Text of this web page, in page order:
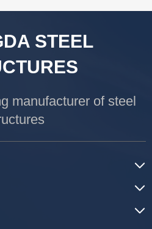
STEEL
manufacturer of steel